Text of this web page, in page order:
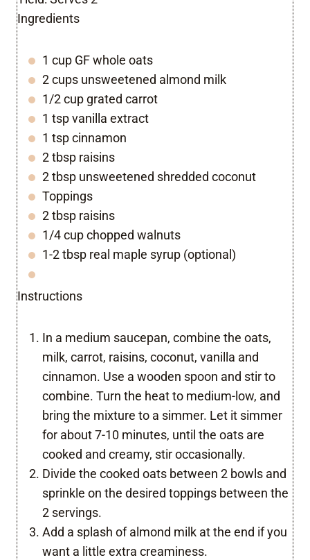
Ingredients
1 cup GF whole oats
2 cups unsweetened almond milk
1/2 cup grated carrot
1 tsp vanilla extract
1 tsp cinnamon
2 tbsp raisins
2 tbsp unsweetened shredded coconut
Toppings
2 tbsp raisins
1/4 cup chopped walnuts
1-2 tbsp real maple syrup (optional)
Instructions
In a medium saucepan, combine the oats,
milk, carrot, raisins, coconut, vanilla and
cinnamon. Use a wooden spoon and stir to
combine. Turn the heat to medium-low, and
bring the mixture to a simmer. Let it simmer
for about 7-10 minutes, until the oats are
cooked and creamy, stir occasionally.
Divide the cooked oats between 2 bowls and
sprinkle on the desired toppings between the
2 servings.
Add a splash of almond milk at the end if you
want a little extra creaminess.